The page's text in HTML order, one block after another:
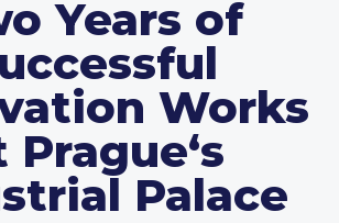
Years of
Works
Prague‘s
Palace